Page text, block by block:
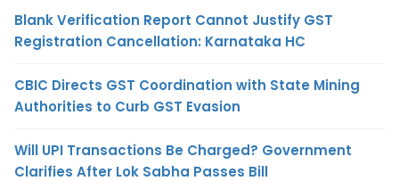
Blank Verification Report Cannot Justify GST
Registration Cancellation: Karnataka HC
CBIC Directs GST Coordination with State Mining
Authorities to Curb GST Evasion
Will UPI Transactions Be Charged? Government
Clarifies After Lok Sabha Passes Bill